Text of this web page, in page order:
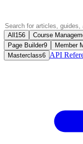
All 156 Course
Page Builder9 Member
Masterclass6 API